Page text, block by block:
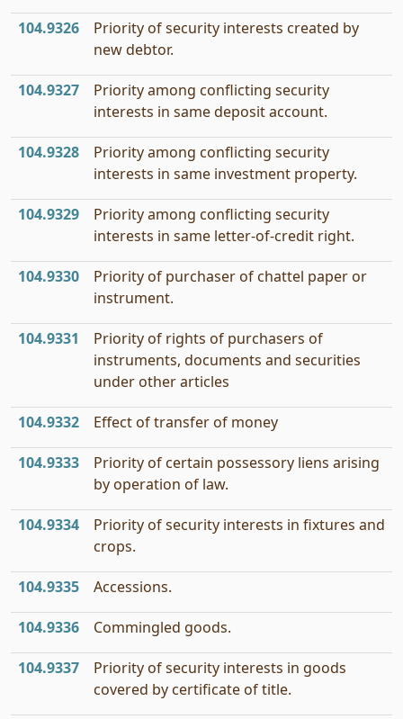
104.9326
Priority of security interests created by
new debtor.
104.9327
Priority among conflicting security
interests in same deposit account.
104.9328
Priority among conflicting security
interests in same investment property.
104.9329
Priority among conflicting security
interests in same letter-of-credit right.
104.9330
Priority of purchaser of chattel paper or
instrument.
104.9331
Priority of rights of purchasers of
instruments, documents and securities
under other articles
104.9332 Effect of transfer of money
104.9333
Priority of certain possessory liens arising
by operation of law.
104.9334
Priority of security interests in fixtures and
crops.
104.9335 Accessions.
104.9336 Commingled goods.
104.9337
Priority of security interests in goods
covered by certificate of title.